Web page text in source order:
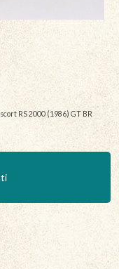
RS 2000 (1986) GT BR